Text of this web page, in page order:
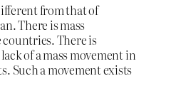
from that of
There is mass
There is
of a mass movement in
Such a movement exists